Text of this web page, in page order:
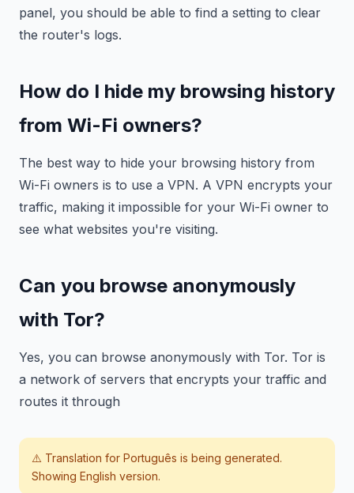
panel, you should be able to find a setting to clear
the router's logs.
How do I hide my browsing history
from Wi-Fi owners?
The best way to hide your browsing history from
Wi-Fi owners is to use a VPN. A VPN encrypts your
traffic, making it impossible for your Wi-Fi owner to
see what websites you're visiting.
Can you browse anonymously
with Tor?
Yes, you can browse anonymously with Tor. Tor is
a network of servers that encrypts your traffic and
routes it through
⚠️ Translation for Português is being generated.
Showing English version.